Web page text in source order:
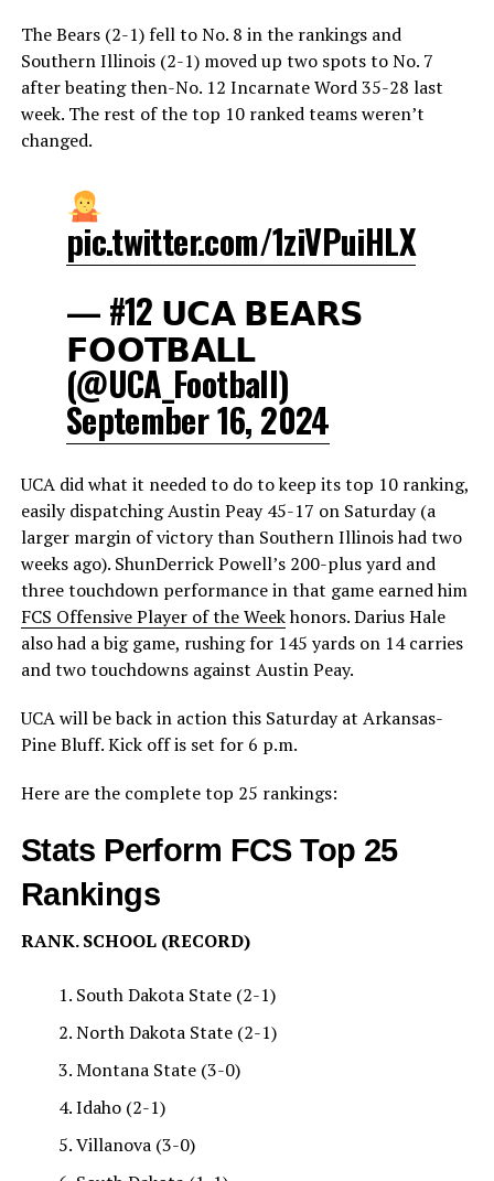
The Bears (2-1) fell to No. 8 in the rankings and
Southern Illinois (2-1) moved up two spots to No. 7
after beating then-No. 12 Incarnate Word 35-28 last
week. The rest of the top 10 ranked teams weren’t
changed.
pic.twitter.com/1ziVPuiHLX
— #12 𝗨𝗖𝗔 𝗕𝗘𝗔𝗥𝗦
𝗙𝗢𝗢𝗧𝗕𝗔𝗟𝗟
(@UCA_Football)
September 16, 2024
UCA did what it needed to do to keep its top 10 ranking,
easily dispatching Austin Peay 45-17 on Saturday (a
larger margin of victory than Southern Illinois had two
weeks ago). ShunDerrick Powell’s 200-plus yard and
three touchdown performance in that game earned him
FCS Offensive Player of the Weekhonors. Darius Hale
also had a big game, rushing for 145 yards on 14 carries
and two touchdowns against Austin Peay.
UCA will be back in action this Saturday at Arkansas-
Pine Bluff. Kick off is set for 6 p.m.
Here are the complete top 25 rankings:
Stats Perform FCS Top 25
Rankings
RANK. SCHOOL (RECORD)
South Dakota State (2-1)
North Dakota State (2-1)
Montana State (3-0)
Idaho (2-1)
Villanova (3-0)